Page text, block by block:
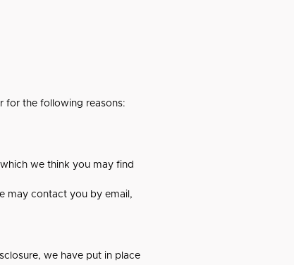
for the following reasons:
we think you may find
may contact you by email,
we have put in place